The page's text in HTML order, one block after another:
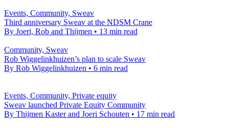
Events, Community, Sweav
Third anniversary Sweav at the NDSM Crane
By Joeri, Rob and Thijmen • 13 min read
Community, Sweav
Rob Wiggelinkhuizen’s plan to scale Sweav
By Rob Wiggelinkhuizen • 6 min read
Events, Community, Private equity
Sweav launched Private Equity Community
By Thijmen Kaster and Joeri Schouten • 17 min read